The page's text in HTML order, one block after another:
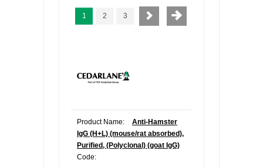
1 2 3
Product Name:
Anti-Hamster
IgG (H+L) (mouse/rat absorbed),
Purified, (Polyclonal) (goat IgG)
Code: